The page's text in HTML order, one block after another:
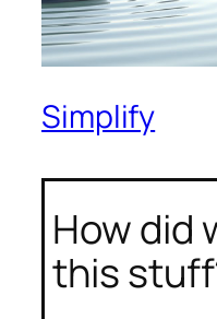
Simplify
How did
this